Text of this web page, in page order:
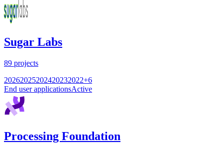
Sugar Labs
89 projects
20262025202420232022+6
End user applicationsActive
Processing Foundation